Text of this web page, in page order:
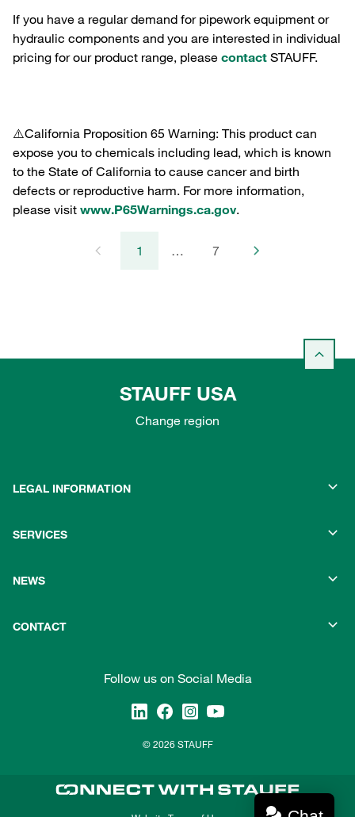
If you have a regular demand for pipework equipment or
hydraulic components and you are interested in individual
pricing for our product range, please contact STAUFF.
⚠️California Proposition 65 Warning: This product can
expose you to chemicals including lead, which is known
to the State of California to cause cancer and birth
defects or reproductive harm. For more information,
please visit www.P65Warnings.ca.gov.
1 … 7
STAUFF USA
Change region
LEGAL INFORMATION
SERVICES
NEWS
CONTACT
Follow us on Social Media
© 2026 STAUFF